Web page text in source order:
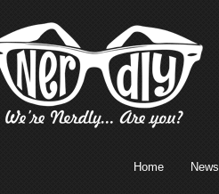
Home News